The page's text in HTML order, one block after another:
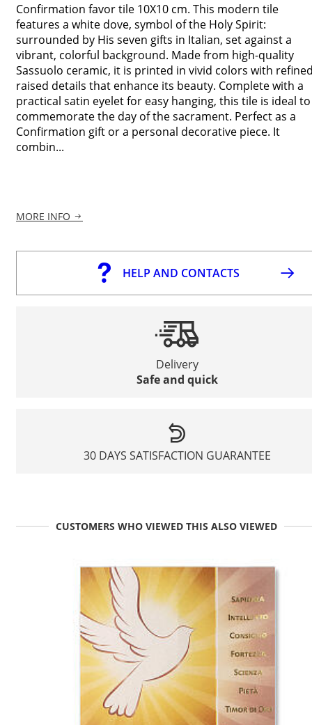
Confirmation favor tile 10X10 cm. This modern tile
features a white dove, symbol of the Holy Spirit:
surrounded by His seven gifts in Italian, set against a
vibrant, colorful background. Made from high-quality
Sassuolo ceramic, it is printed in vivid colors with
raised details that enhance its beauty. Complete with a
practical satin eyelet for easy hanging, this tile is ideal to
commemorate the day of the sacrament. Perfect as a
Confirmation gift or a personal decorative piece. It
combin...
MORE INFO
HELP AND CONTACTS
Delivery
Safe and quick
30 DAYS SATISFACTION GUARANTEE
CUSTOMERS WHO VIEWED THIS ALSO VIEWED